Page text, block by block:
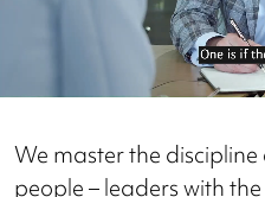
We master the
people – leaders with